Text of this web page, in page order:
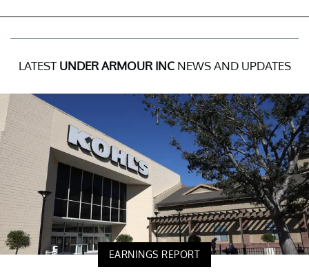
LATEST UNDER ARMOUR INCNEWS AND UPDATES
EARNINGS REPORT